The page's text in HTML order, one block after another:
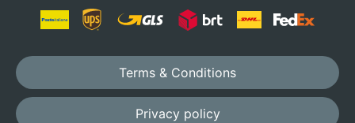
Terms & Conditions
Privacy policy